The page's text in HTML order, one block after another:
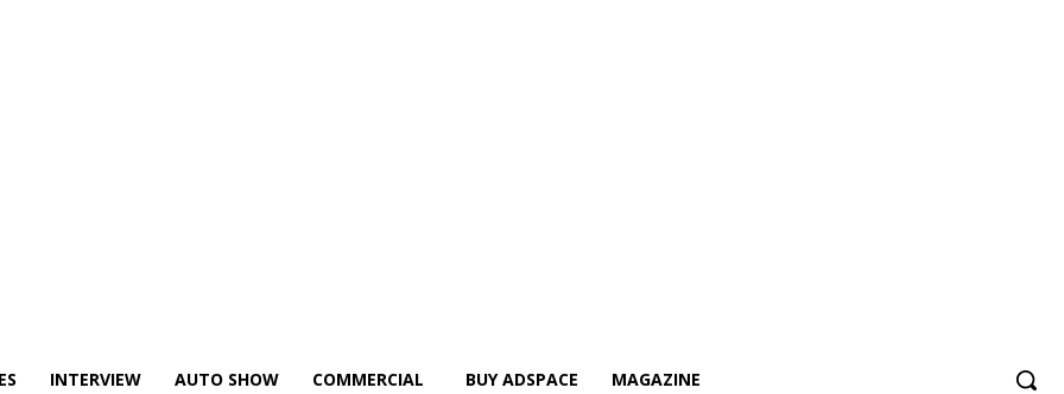
INTERVIEW AUTO SHOW COMMERCIAL BUY ADSPACE MAGAZINE